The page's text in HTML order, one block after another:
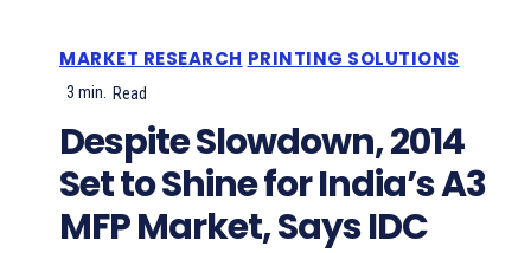
MARKET RESEARCH PRINTING SOLUTIONS
3 min. Read
Despite Slowdown, 2014
Set to Shine for India’s A3
MFP Market, Says IDC